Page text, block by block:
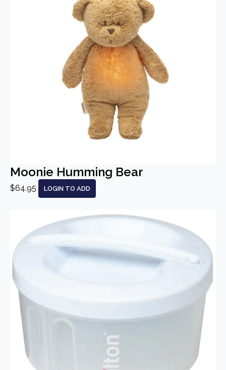
Moonie Humming Bear
$64.95 LOGIN TO ADD